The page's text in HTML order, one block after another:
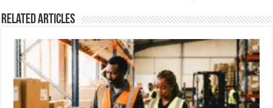
Related Articles